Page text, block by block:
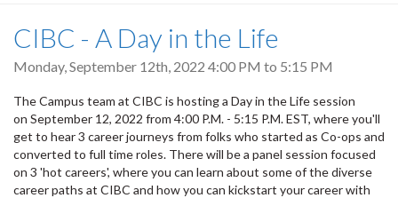
CIBC - A Day in the Life
Monday, September 12th, 2022 4:00 PM to 5:15 PM
The Campus team at CIBC is hosting a Day in the Life session
on September 12, 2022 from 4:00 P.M. - 5:15 P.M. EST, where you'll
get to hear 3 career journeys from folks who started as Co-ops and
converted to full time roles. There will be a panel session focused
on 3 'hot careers', where you can learn about some of the diverse
career paths at CIBC and how you can kickstart your career with